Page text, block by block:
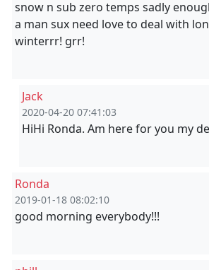
snow n sub zero temps sadly
a man sux need love to deal with
winterrr! grr!
Jack
2020-04-20 07:41:03
HiHi Ronda. Am here for you my
Ronda
2019-01-18 08:02:10
good morning everybody!!!